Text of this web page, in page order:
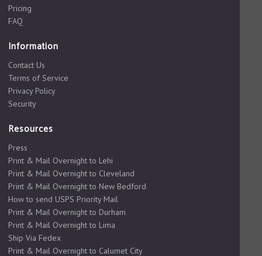
Pricing
FAQ
Information
Contact Us
Terms of Service
Privacy Policy
Security
Resources
Press
Print & Mail Overnight to Lehi
Print & Mail Overnight to Cleveland
Print & Mail Overnight to New Bedford
How to send USPS Priority Mail
Print & Mail Overnight to Durham
Print & Mail Overnight to Lima
Ship Via Fedex
Print & Mail Overnight to Calumet City